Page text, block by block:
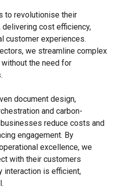
to revolutionise their
cost efficiency,
customer experiences.
we streamline complex
the need for
document design,
and carbon-
reduce costs and
engagement. By
excellence, we
with their customers
interaction is efficient,